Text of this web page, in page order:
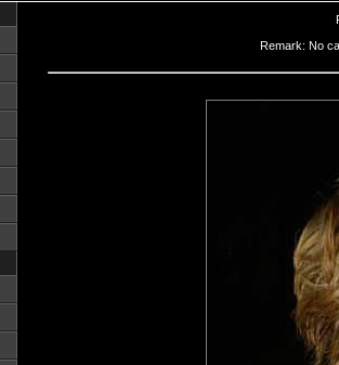
Remark: No